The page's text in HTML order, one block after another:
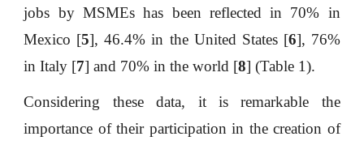
jobs by MSMEs has been reflected in 70% in
Mexico [5], 46.4% in the United States [6], 76%
in Italy [7] and 70% in the world [8] (Table 1).
Considering these data, it is remarkable the
importance of their participation in the creation of